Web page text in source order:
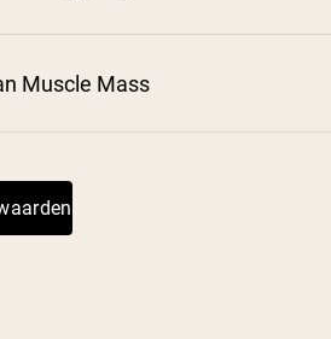
Muscle Mass